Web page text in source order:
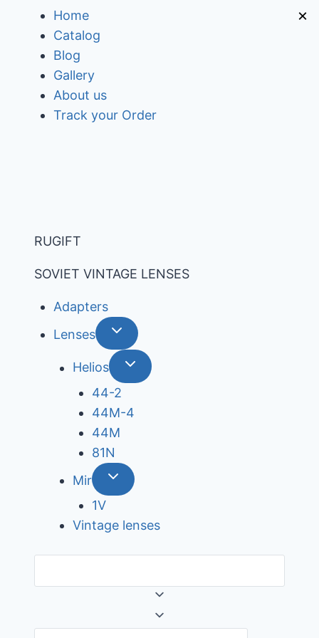
Home
Catalog
Blog
Gallery
About us
Track your Order
RUGIFT
SOVIET VINTAGE LENSES
Adapters
Lenses
Helios
44-2
44М-4
44М
81N
Mir
1V
Vintage lenses
×